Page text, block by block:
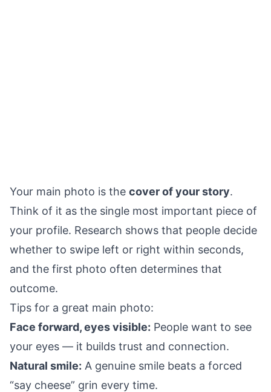
Your main photo is the cover of your story.
Think of it as the single most important piece of
your profile. Research shows that people decide
whether to swipe left or right within seconds,
and the first photo often determines that
outcome.
Tips for a great main photo:
Face forward, eyes visible: People want to see
your eyes — it builds trust and connection.
Natural smile: A genuine smile beats a forced
“say cheese” grin every time.